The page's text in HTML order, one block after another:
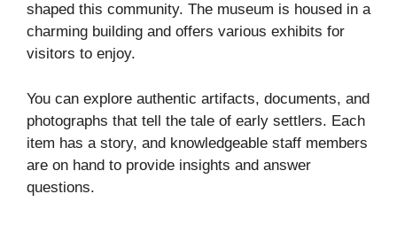
shaped this community. The museum is housed in a
charming building and offers various exhibits for
visitors to enjoy.
You can explore authentic artifacts, documents, and
photographs that tell the tale of early settlers. Each
item has a story, and knowledgeable staff members
are on hand to provide insights and answer
questions.